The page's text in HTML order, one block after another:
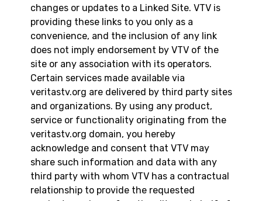
changes or updates to a Linked Site. VTV is
providing these links to you only as a
convenience, and the inclusion of any link
does not imply endorsement by VTV of the
site or any association with its operators.
Certain services made available via
veritastv.org are delivered by third party sites
and organizations. By using any product,
service or functionality originating from the
veritastv.org domain, you hereby
acknowledge and consent that VTV may
share such information and data with any
third party with whom VTV has a contractual
relationship to provide the requested